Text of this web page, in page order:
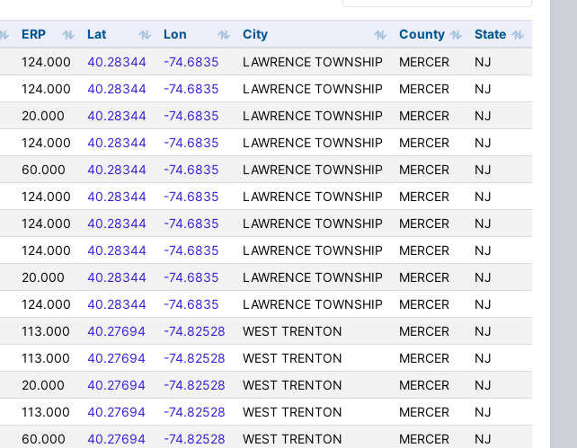
ERP Lat Lon City County
State
124.000 40.28344 -74.6835 LAWRENCE TOWNSHIP MERCER
NJ
124.000 40.28344 -74.6835 LAWRENCE TOWNSHIP MERCER
NJ
20.000 40.28344 -74.6835 LAWRENCE TOWNSHIP MERCER
NJ
124.000 40.28344 -74.6835 LAWRENCE TOWNSHIP MERCER
NJ
60.000 40.28344 -74.6835 LAWRENCE TOWNSHIP MERCER
NJ
124.000 40.28344 -74.6835 LAWRENCE TOWNSHIP MERCER
NJ
124.000 40.28344 -74.6835 LAWRENCE TOWNSHIP MERCER
NJ
124.000 40.28344 -74.6835 LAWRENCE TOWNSHIP MERCER
NJ
20.000 40.28344 -74.6835 LAWRENCE TOWNSHIP MERCER
NJ
124.000 40.28344 -74.6835 LAWRENCE TOWNSHIP MERCER
NJ
113.000 40.27694 -74.82528 WEST TRENTON MERCER
NJ
113.000 40.27694 -74.82528 WEST TRENTON MERCER
NJ
20.000 40.27694 -74.82528 WEST TRENTON MERCER
NJ
113.000 40.27694 -74.82528 WEST TRENTON MERCER
NJ
60.000 40.27694 -74.82528 WEST TRENTON MERCER
NJ